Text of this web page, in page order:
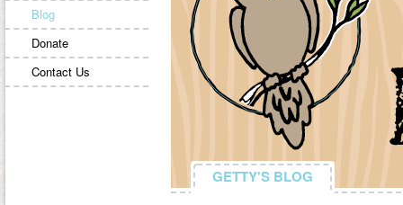
Blog
Donate
Contact Us
GETTY'S BLOG
GETTY'S BLOG